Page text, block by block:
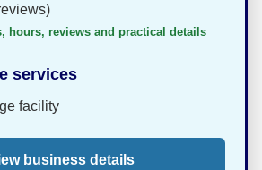
hours, reviews and practical details
services
facility
business details